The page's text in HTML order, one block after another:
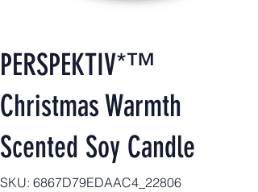
PERSPEKTIV*™️
Christmas Warmth
Scented Soy Candle
SKU: SKU
6867D79EDAAC4_22806
6867D79EDAAC4_22806